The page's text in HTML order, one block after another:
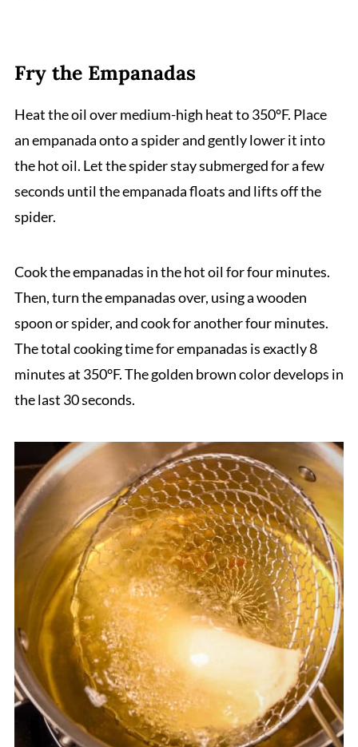
Fry the Empanadas
Heat the oil over medium-high heat to 350°F. Place
an empanada onto a spider and gently lower it into
the hot oil. Let the spider stay submerged for a few
seconds until the empanada floats and lifts off the
spider.
Cook the empanadas in the hot oil for four minutes.
Then, turn the empanadas over, using a wooden
spoon or spider, and cook for another four minutes.
The total cooking time for empanadas is exactly 8
minutes at 350°F. The golden brown color develops in
the last 30 seconds.